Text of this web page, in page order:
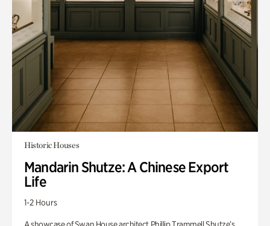
Historic Houses
Mandarin Shutze: A Chinese Export
Life
1-2 Hours